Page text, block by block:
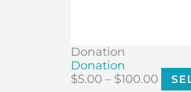
Donation
Donation
$5.00 – $100.00